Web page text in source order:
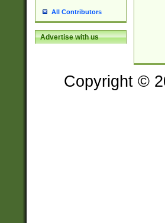
All Contributors
Advertise with us
Copyright ©